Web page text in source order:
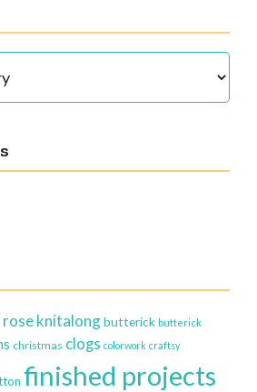
knitalongbutterick butterick
christmas clogs colorwork craftsy
finished projects